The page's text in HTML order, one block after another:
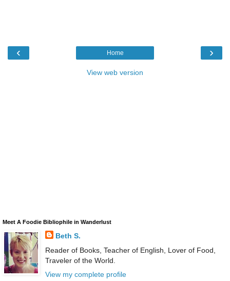
‹ ›
Home
View web version
Meet A Foodie Bibliophile in Wanderlust
Beth S.
Reader of Books, Teacher of English, Lover of Food,
Traveler of the World.
View my complete profile